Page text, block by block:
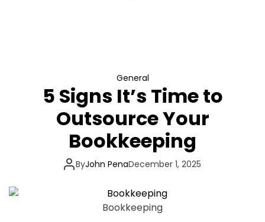
General
5 Signs It’s Time to
Outsource Your
Bookkeeping
ByJohn PenaDecember 1, 2025
Bookkeeping